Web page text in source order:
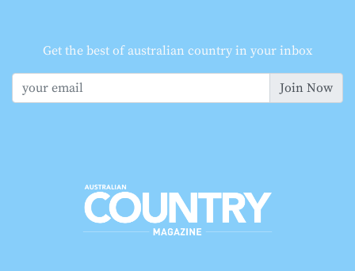
Get the best of australian country in your inbox
Join Now